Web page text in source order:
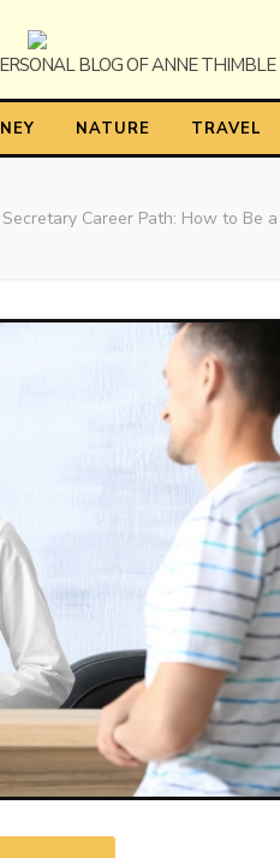
NATURE TRAVEL
Career Path: How to Be